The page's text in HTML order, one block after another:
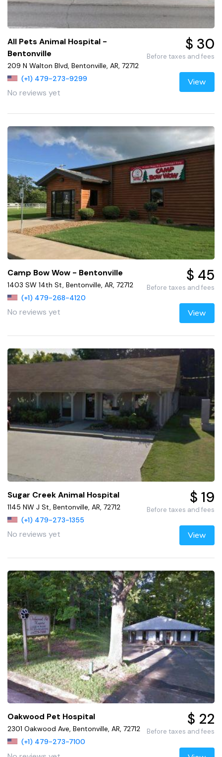
All Pets Animal Hospital -
Bentonville
209 N Walton Blvd, Bentonville, AR, 72712
(+1) 479-273-9299
No reviews yet
$ 30
Before taxes and fees
View
Camp Bow Wow - Bentonville
1403 SW 14th St, Bentonville, AR, 72712
(+1) 479-268-4120
No reviews yet
$ 45
Before taxes and fees
View
Sugar Creek Animal Hospital
1145 NW J St, Bentonville, AR, 72712
(+1) 479-273-1355
No reviews yet
$ 19
Before taxes and fees
View
Oakwood Pet Hospital
2301 Oakwood Ave, Bentonville, AR, 72712
(+1) 479-273-7100
$ 22
Before taxes and fees